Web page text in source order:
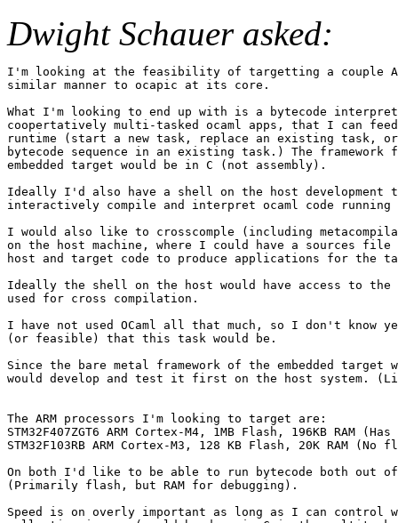
Dwight Schauer asked:
I'm looking at the feasibility of targetting a couple
similar manner to ocapic at its core.
What I'm looking to end up with is a bytecode
coopertatively multi-tasked ocaml apps, that I can
runtime (start a new task, replace an existing task,
bytecode sequence in an existing task.) The
embedded target would be in C (not assembly).
Ideally I'd also have a shell on the host development
interactively compile and interpret ocaml code
I would also like to crosscomple (including
on the host machine, where I could have a sources file
host and target code to produce applications for the
Ideally the shell on the host would have access to the
used for cross compilation.
I have not used OCaml all that much, so I don't know
(or feasible) that this task would be.
Since the bare metal framework of the embedded target
would develop and test it first on the host system.
The ARM processors I'm looking to target are:
STM32F407ZGT6 ARM Cortex-M4, 1MB Flash, 196KB RAM
STM32F103RB ARM Cortex-M3, 128 KB Flash, 20K RAM
On both I'd like to be able to run bytecode both out of
(Primarily flash, but RAM for debugging).
Speed is on overly important as long as I can control